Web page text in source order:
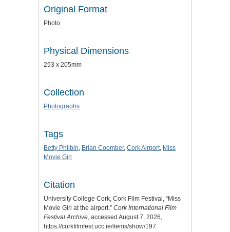
Original Format
Photo
Physical Dimensions
253 x 205mm
Collection
Photographs
Tags
Betty Philbin, Brian Coomber, Cork Airport, Miss
Movie Girl
Citation
University College Cork, Cork Film Festival, “Miss
Movie Girl at the airport,” Cork International Film
Festival Archive, accessed August 7, 2026,
https://corkfilmfest.ucc.ie/items/show/197.